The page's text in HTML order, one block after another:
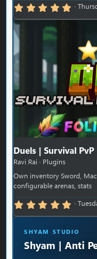
5.00 star(s)
Duels | Survival
Ravi Rai
Plugins
Own inventory Sword,
configurable arenas, stats
5.00 star(s)
SHYAM STUDIO
Shyam | Anti